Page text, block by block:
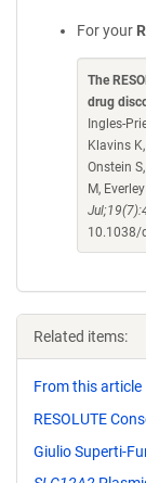
For your
The
drug
Ingles-
Klavins
Onstein
M,
10.1038/
Related items:
From this article
RESOLUTE
Giulio Superti-